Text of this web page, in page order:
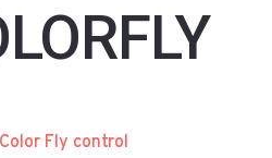
Fly control